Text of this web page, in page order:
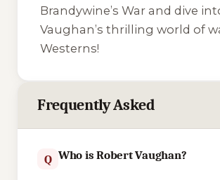
Brandywine’s War and dive
Vaughan’s thrilling world of
Westerns!
Frequently Asked
Q Who is Robert Vaughan?